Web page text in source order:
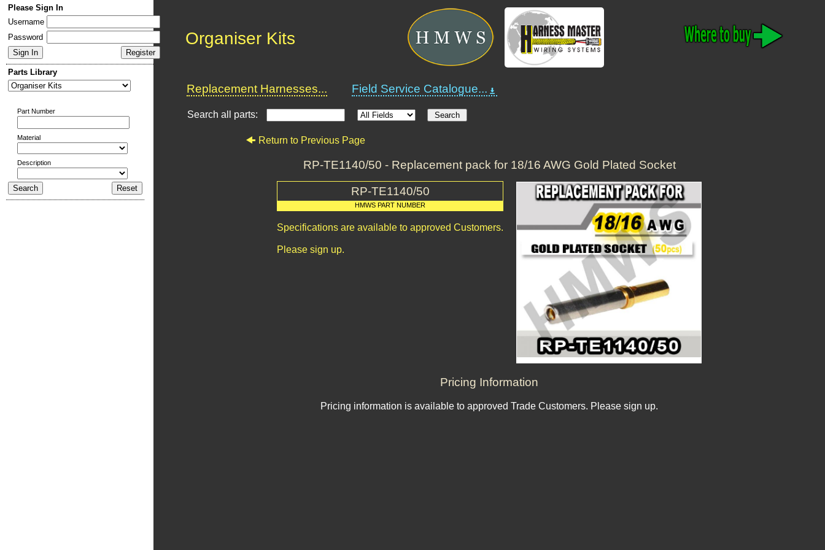
Please Sign In
Username
Password
Parts Library
Part Number
Material
Description
Organiser Kits
Replacement Harnesses... Field Service Catalogue...
Search all parts:
Return to Previous Page
RP-TE1140/50 - Replacement pack for 18/16 AWG Gold Plated Socket
RP-TE1140/50
HMWS PART NUMBER
Specifications are available to approved Customers.
Please sign up.
Pricing Information
Pricing information is available to approved Trade Customers. Please sign up.